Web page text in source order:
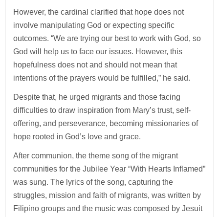
However, the cardinal clarified that hope does not
involve manipulating God or expecting specific
outcomes. “We are trying our best to work with God, so
God will help us to face our issues. However, this
hopefulness does not and should not mean that
intentions of the prayers would be fulfilled,” he said.
Despite that, he urged migrants and those facing
difficulties to draw inspiration from Mary’s trust, self-
offering, and perseverance, becoming missionaries of
hope rooted in God’s love and grace.
After communion, the theme song of the migrant
communities for the Jubilee Year “With Hearts Inflamed”
was sung. The lyrics of the song, capturing the
struggles, mission and faith of migrants, was written by
Filipino groups and the music was composed by Jesuit